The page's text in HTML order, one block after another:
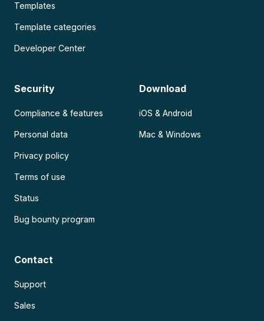
Templates
Template categories
Developer Center
Security
Compliance & features
Personal data
Privacy policy
Terms of use
Status
Bug bounty program
Download
iOS & Android
Mac & Windows
Contact
Support
Sales